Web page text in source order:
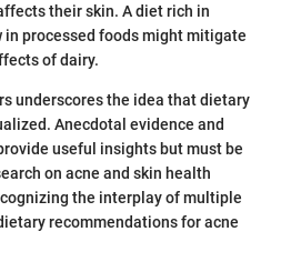
their skin. A diet rich in
processed foods might mitigate
of dairy.
underscores the idea that dietary
Anecdotal evidence and
useful insights but must be
on acne and skin health
the interplay of multiple
recommendations for acne